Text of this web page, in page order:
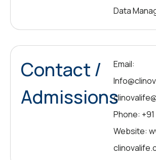
Data
Contact /
Admissions
Email:
Phone:
Website: